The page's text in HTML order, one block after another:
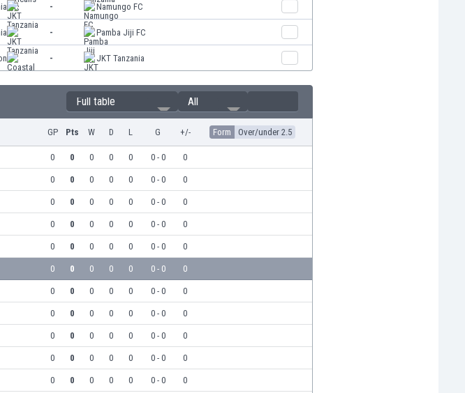
- Namungo FC
- Pamba Jiji FC
- JKT Tanzania
Full table All
GP Pts W D L G +/- Form Over/under 2.5
0 0 0 0 0 0 - 0 0
0 0 0 0 0 0 - 0 0
0 0 0 0 0 0 - 0 0
0 0 0 0 0 0 - 0 0
0 0 0 0 0 0 - 0 0
0 0 0 0 0 0 - 0 0
0 0 0 0 0 0 - 0 0
0 0 0 0 0 0 - 0 0
0 0 0 0 0 0 - 0 0
0 0 0 0 0 0 - 0 0
0 0 0 0 0 0 - 0 0